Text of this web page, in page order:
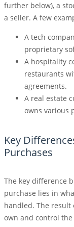
further below), a
a seller. A few
A tech
proprietary
A hospitality
restaurants
agreements.
A real estate
owns various
Key
Purchases
The key difference
purchase lies in
handled. The
own and control